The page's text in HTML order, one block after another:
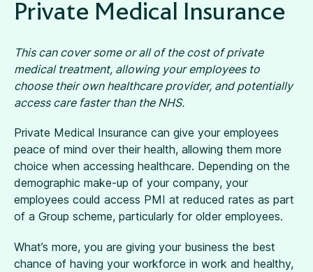
Private Medical Insurance
This can cover some or all of the cost of private
medical treatment, allowing your employees to
choose their own healthcare provider, and potentially
access care faster than the NHS.
Private Medical Insurance can give your employees
peace of mind over their health, allowing them more
choice when accessing healthcare. Depending on the
demographic make-up of your company, your
employees could access PMI at reduced rates as part
of a Group scheme, particularly for older employees.
What’s more, you are giving your business the best
chance of having your workforce in work and healthy,